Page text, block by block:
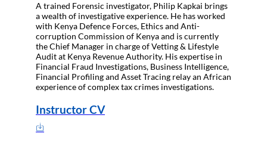
A trained Forensic investigator, Philip Kapkai brings
a wealth of investigative experience. He has worked
with Kenya Defence Forces, Ethics and Anti-
corruption Commission of Kenya and is currently
the Chief Manager in charge of Vetting & Lifestyle
Audit at Kenya Revenue Authority. His expertise in
Financial Fraud Investigations, Business Intelligence,
Financial Profiling and Asset Tracing relay an African
experience of complex tax crimes investigations.
Instructor CV